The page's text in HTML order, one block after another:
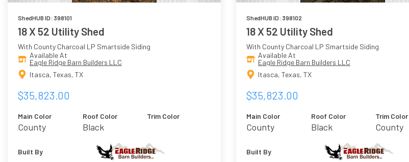
ShedHUB ID: 398101
18 X 52 Utility Shed
With County Charcoal LP Smartside Siding
Available At
Eagle Ridge Barn Builders LLC
Itasca, Texas, TX
$35,823.00
Main Color
County
Roof Color
Black
Trim Color
Built By
ShedHUB ID: 398102
18 X 52 Utility Shed
With County Charcoal LP Smartside Siding
Available At
Eagle Ridge Barn Builders LLC
Itasca, Texas, TX
$35,823.00
Main Color
County
Roof Color
Black
Trim Color
County
Built By